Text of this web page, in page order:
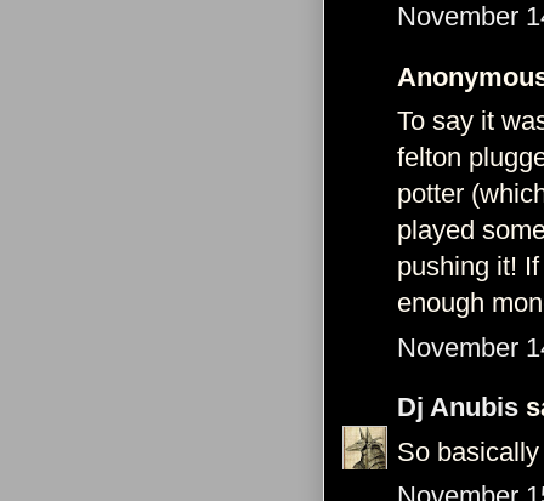
November
To say it
felton
potter
played
pushing it!
enough
November
Dj Anubis
So